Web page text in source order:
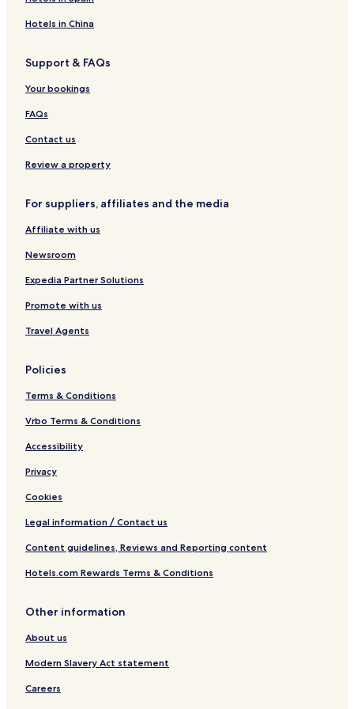
g
e
K
l
i
m
a
j
o
i
r
p
o
t
s
H
e
t
a
L
d
g
e
e
H
e
a
n
d
S
a
o
u
r
I
n
n
Hotels in China
Support & FAQs
Your bookings
FAQs
Contact us
Review a property
For suppliers, affiliates and the media
Affiliate with us
Newsroom
Expedia Partner Solutions
Promote with us
Travel Agents
Policies
Terms & Conditions
Vrbo Terms & Conditions
Accessibility
Privacy
Cookies
Legal information / Contact us
Content guidelines, Reviews and Reporting content
Hotels.com Rewards Terms & Conditions
Other information
About us
Modern Slavery Act statement
Careers